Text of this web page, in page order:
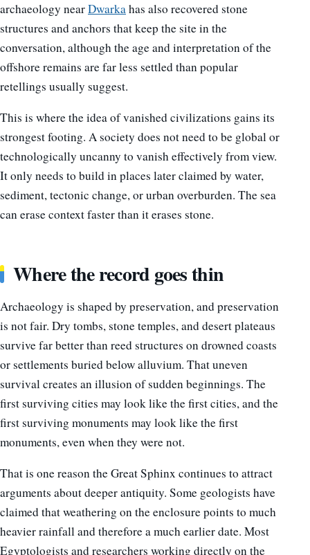
archaeology nearDwarkahas also recovered stone
structures and anchors that keep the site in the
conversation, although the age and interpretation of the
offshore remains are far less settled than popular
retellings usually suggest.
This is where the idea of vanished civilizations gains its
strongest footing. A society does not need to be global or
technologically uncanny to vanish effectively from view.
It only needs to build in places later claimed by water,
sediment, tectonic change, or urban overburden. The sea
can erase context faster than it erases stone.
Where the record goes thin
Archaeology is shaped by preservation, and preservation
is not fair. Dry tombs, stone temples, and desert plateaus
survive far better than reed structures on drowned coasts
or settlements buried below alluvium. That uneven
survival creates an illusion of sudden beginnings. The
first surviving cities may look like the first cities, and the
first surviving monuments may look like the first
monuments, even when they were not.
That is one reason the Great Sphinx continues to attract
arguments about deeper antiquity. Some geologists have
claimed that weathering on the enclosure points to much
heavier rainfall and therefore a much earlier date. Most
Egyptologists and researchers working directly on the